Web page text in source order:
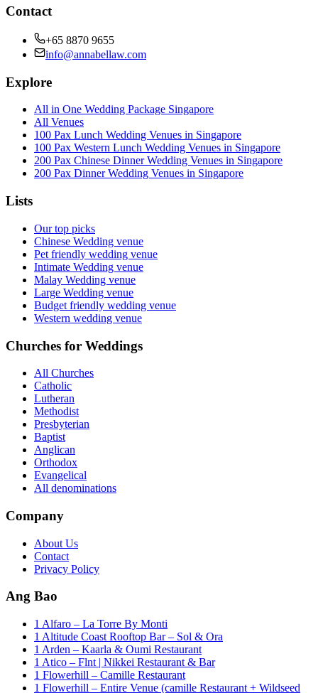
Contact
+65 8870 9655
info@annabellaw.com
Explore
All in One Wedding Package Singapore
All Venues
100 Pax Lunch Wedding Venues in Singapore
100 Pax Western Lunch Wedding Venues in Singapore
200 Pax Chinese Dinner Wedding Venues in Singapore
200 Pax Dinner Wedding Venues in Singapore
Lists
Our top picks
Chinese Wedding venue
Pet friendly wedding venue
Intimate Wedding venue
Malay Wedding venue
Large Wedding venue
Budget friendly wedding venue
Western wedding venue
Churches for Weddings
All Churches
Catholic
Lutheran
Methodist
Presbyterian
Baptist
Anglican
Orthodox
Evangelical
All denominations
Company
About Us
Contact
Privacy Policy
Ang Bao
1 Alfaro – La Torre By Monti
1 Altitude Coast Rooftop Bar – Sol & Ora
1 Arden – Kaarla & Oumi Restaurant
1 Atico – Flnt | Nikkei Restaurant & Bar
1 Flowerhill – Camille Restaurant
1 Flowerhill – Entire Venue (camille Restaurant + Wildseed